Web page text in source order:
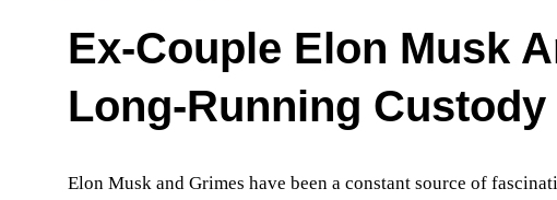
Ex-Couple Elon Musk
Long-Running
Elon Musk and Grimes have been a constant source of